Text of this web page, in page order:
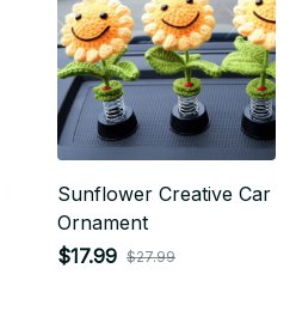
Sunflower Creative Car
Ornament
$17.99 $27.99